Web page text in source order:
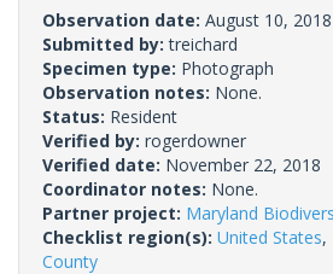
Observation date: August 10, 2018
Submitted by:treichard
Specimen type: Photograph
Observation notes: None.
Status: Resident
Verified by: rogerdowner
Verified date: November 22, 2018
Coordinator notes: None.
Partner project: Maryland
Checklist region(s): United States,
County